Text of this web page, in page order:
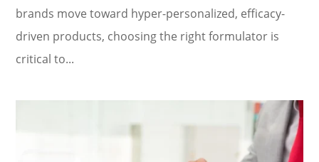
brands move toward hyper-personalized, efficacy-
driven products, choosing the right formulator is
critical to...